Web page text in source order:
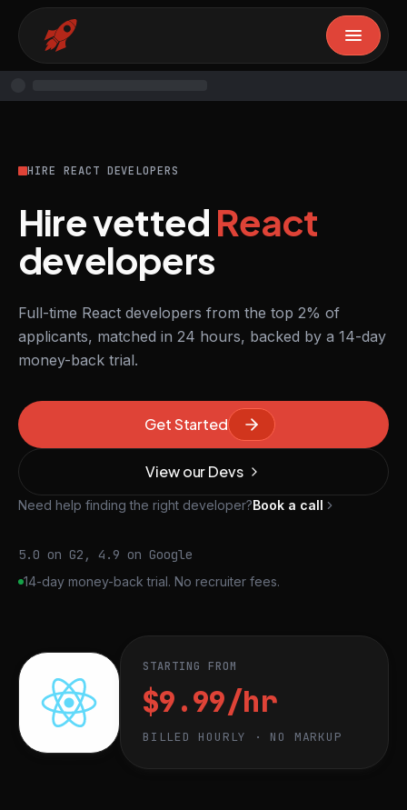
HIRE REACT DEVELOPERS
Hire vettedReact
developers
Full-time React developers from the top 2% of
applicants, matched in 24 hours, backed by a 14-day
money-back trial.
Get Started
View our Devs
Need help finding the right developer?Book a call
5.0 on G2, 4.9 on Google
14-day money-back trial. No recruiter fees.
STARTING FROM
$9.99/hr
BILLED HOURLY · NO MARKUP